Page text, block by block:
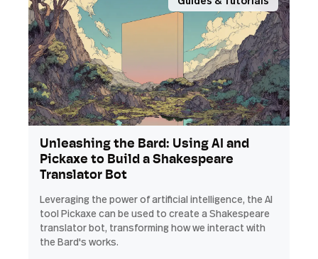
Unleashing the Bard: Using AI and
Pickaxe to Build a Shakespeare
Translator Bot
Leveraging the power of artificial intelligence, the AI
tool Pickaxe can be used to create a Shakespeare
translator bot, transforming how we interact with
the Bard's works.